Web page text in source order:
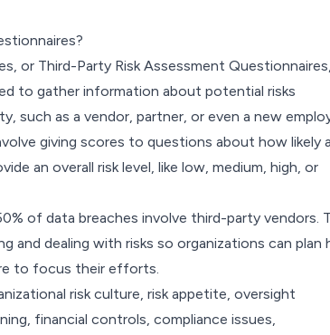
or Third-Party Risk Assessment
to gather information about potential risks
such as a vendor, partner, or even a new
giving scores to questions about how likely
an overall risk level, like low, medium, high, or
of data breaches involve third-party vendors.
and dealing with risks so organizations can plan
to focus their efforts.
risk culture, risk appetite, oversight
financial controls, compliance issues,